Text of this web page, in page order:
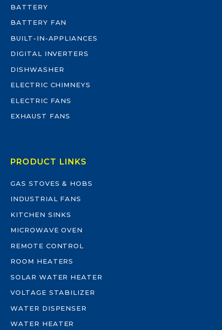
BATTERY
BATTERY FAN
BUILT-IN-APPLIANCES
DIGITAL INVERTERS
DISHWASHER
ELECTRIC CHIMNEYS
ELECTRIC FANS
EXHAUST FANS
PRODUCT LINKS
GAS STOVES & HOBS
INDUSTRIAL FANS
KITCHEN SINKS
MICROWAVE OVEN
REMOTE CONTROL
ROOM HEATERS
SOLAR WATER HEATER
VOLTAGE STABILIZER
WATER DISPENSER
WATER HEATER